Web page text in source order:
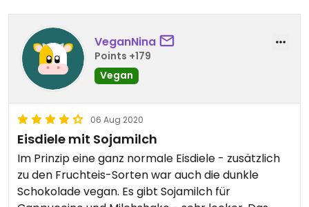
VeganNina
Points +179
Vegan
06 Aug 2020
Eisdiele mit Sojamilch
Im Prinzip eine ganz normale Eisdiele - zusätzlich
zu den Fruchteis-Sorten war auch die dunkle
Schokolade vegan. Es gibt Sojamilch für